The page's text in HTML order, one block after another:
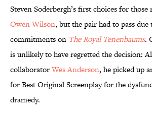
Steven Soderbergh’s first choices for those
Owen Wilson, but the pair had to pass
commitments on The Royal Tenenbaums.
is unlikely to have regretted the decision:
collaboratorWes Anderson, he picked up
for Best Original Screenplay for the
dramedy.